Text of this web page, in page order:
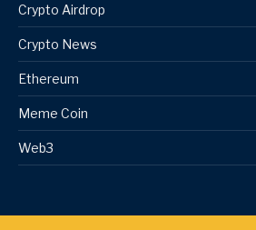
Crypto Airdrop
Crypto News
Ethereum
Meme Coin
Web3